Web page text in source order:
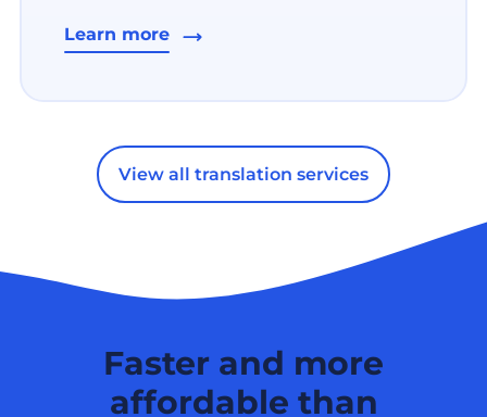
Learn more
View all translation services
Faster and more
affordable than